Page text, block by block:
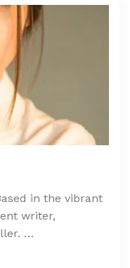
in the vibrant
writer,
…